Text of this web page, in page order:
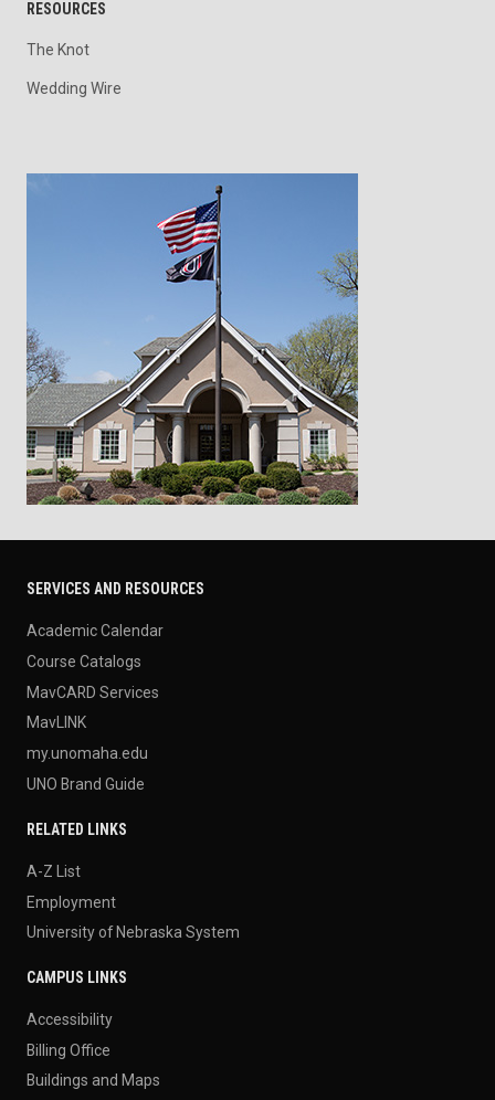
RESOURCES
The Knot
Wedding Wire
SERVICES AND RESOURCES
Academic Calendar
Course Catalogs
MavCARD Services
MavLINK
my.unomaha.edu
UNO Brand Guide
RELATED LINKS
A-Z List
Employment
University of Nebraska System
CAMPUS LINKS
Accessibility
Billing Office
Buildings and Maps